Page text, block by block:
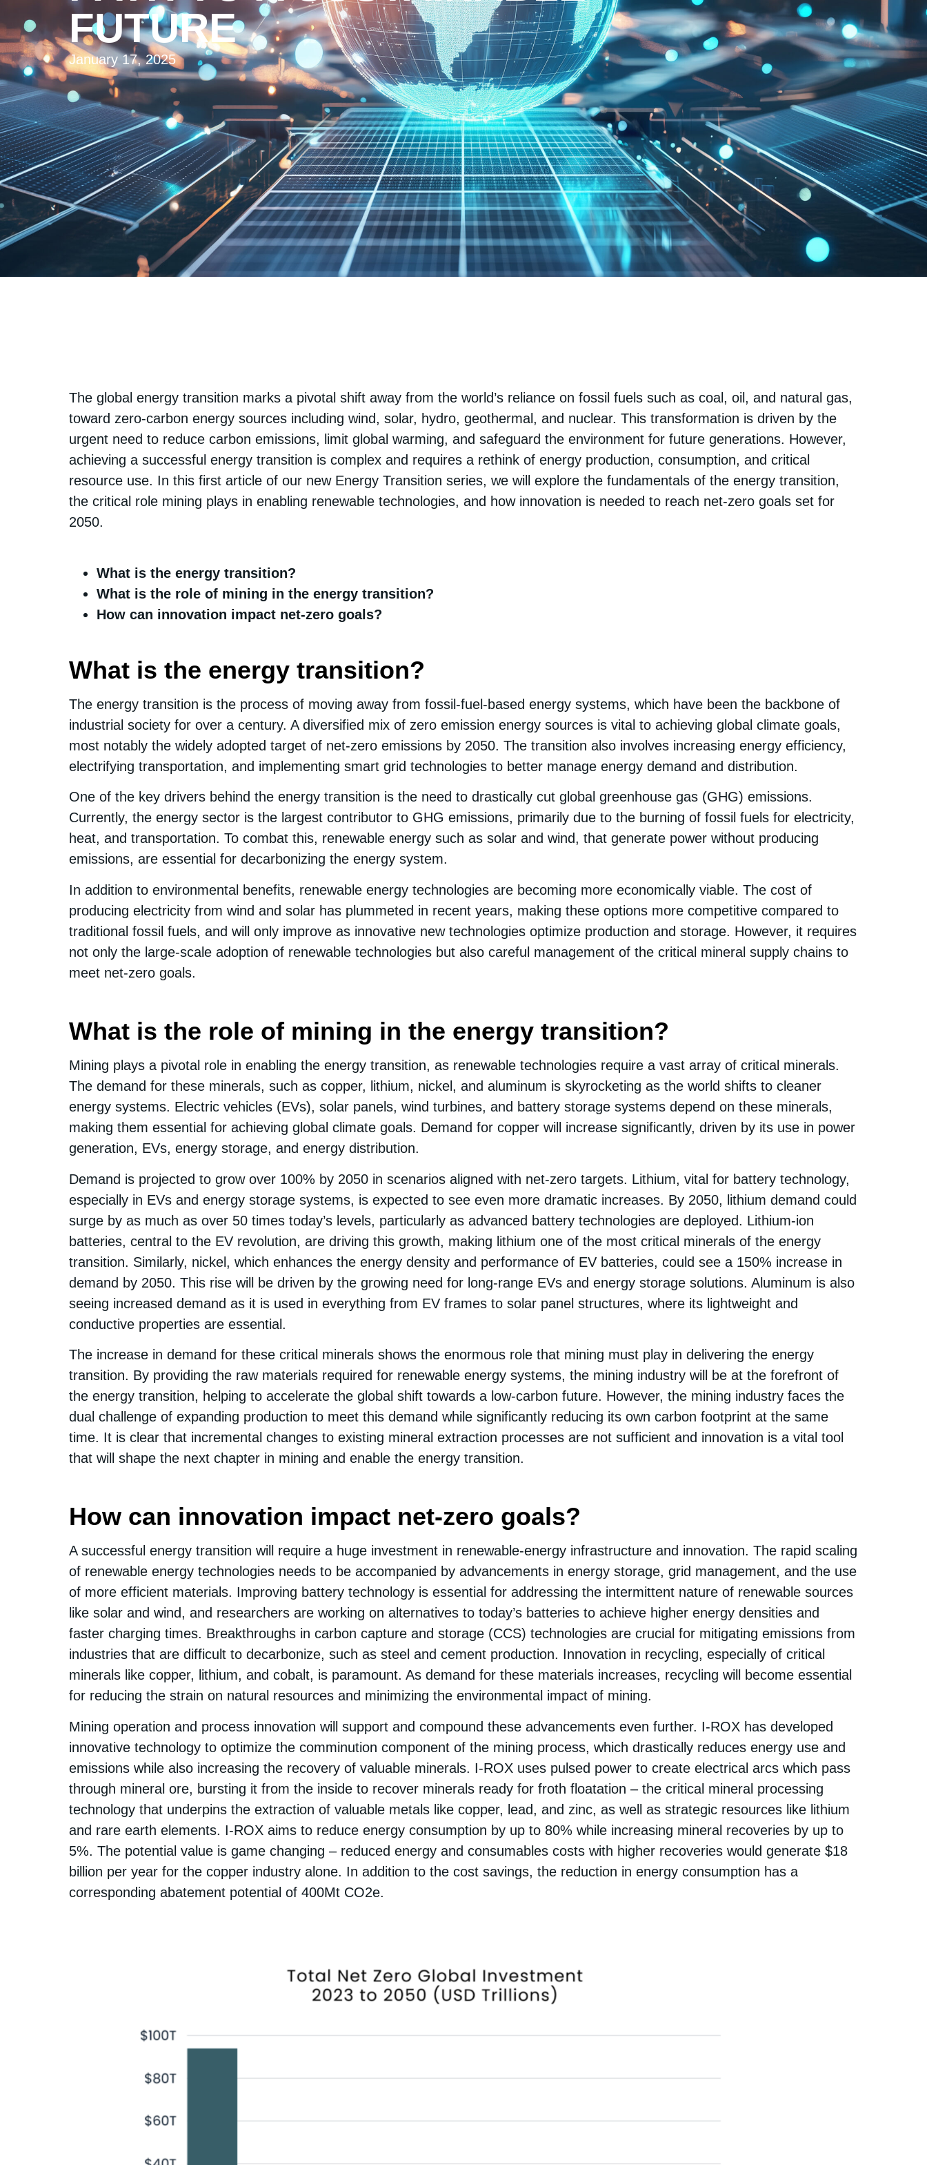
FUTURE
January 17, 2025
The global energy transition marks a pivotal shift away from the world’s reliance on fossil fuels such as coal, oil, and natural gas,
toward zero-carbon energy sources including wind, solar, hydro, geothermal, and nuclear. This transformation is driven by the
urgent need to reduce carbon emissions, limit global warming, and safeguard the environment for future generations. However,
achieving a successful energy transition is complex and requires a rethink of energy production, consumption, and critical
resource use. In this first article of our new Energy Transition series, we will explore the fundamentals of the energy transition,
the critical role mining plays in enabling renewable technologies, and how innovation is needed to reach net-zero goals set for
2050.
What is the energy transition?
What is the role of mining in the energy transition?
How can innovation impact net-zero goals?
What is the energy transition?
The energy transition is the process of moving away from fossil-fuel-based energy systems, which have been the backbone of
industrial society for over a century. A diversified mix of zero emission energy sources is vital to achieving global climate goals,
most notably the widely adopted target of net-zero emissions by 2050. The transition also involves increasing energy efficiency,
electrifying transportation, and implementing smart grid technologies to better manage energy demand and distribution.
One of the key drivers behind the energy transition is the need to drastically cut global greenhouse gas (GHG) emissions.
Currently, the energy sector is the largest contributor to GHG emissions, primarily due to the burning of fossil fuels for electricity,
heat, and transportation. To combat this, renewable energy such as solar and wind, that generate power without producing
emissions, are essential for decarbonizing the energy system.
In addition to environmental benefits, renewable energy technologies are becoming more economically viable. The cost of
producing electricity from wind and solar has plummeted in recent years, making these options more competitive compared to
traditional fossil fuels, and will only improve as innovative new technologies optimize production and storage. However, it requires
not only the large-scale adoption of renewable technologies but also careful management of the critical mineral supply chains to
meet net-zero goals.
What is the role of mining in the energy transition?
Mining plays a pivotal role in enabling the energy transition, as renewable technologies require a vast array of critical minerals.
The demand for these minerals, such as copper, lithium, nickel, and aluminum is skyrocketing as the world shifts to cleaner
energy systems. Electric vehicles (EVs), solar panels, wind turbines, and battery storage systems depend on these minerals,
making them essential for achieving global climate goals. Demand for copper will increase significantly, driven by its use in power
generation, EVs, energy storage, and energy distribution.
Demand is projected to grow over 100% by 2050 in scenarios aligned with net-zero targets. Lithium, vital for battery technology,
especially in EVs and energy storage systems, is expected to see even more dramatic increases. By 2050, lithium demand could
surge by as much as over 50 times today’s levels, particularly as advanced battery technologies are deployed. Lithium-ion
batteries, central to the EV revolution, are driving this growth, making lithium one of the most critical minerals of the energy
transition. Similarly, nickel, which enhances the energy density and performance of EV batteries, could see a 150% increase in
demand by 2050. This rise will be driven by the growing need for long-range EVs and energy storage solutions. Aluminum is also
seeing increased demand as it is used in everything from EV frames to solar panel structures, where its lightweight and
conductive properties are essential.
The increase in demand for these critical minerals shows the enormous role that mining must play in delivering the energy
transition. By providing the raw materials required for renewable energy systems, the mining industry will be at the forefront of
the energy transition, helping to accelerate the global shift towards a low-carbon future. However, the mining industry faces the
dual challenge of expanding production to meet this demand while significantly reducing its own carbon footprint at the same
time. It is clear that incremental changes to existing mineral extraction processes are not sufficient and innovation is a vital tool
that will shape the next chapter in mining and enable the energy transition.
How can innovation impact net-zero goals?
A successful energy transition will require a huge investment in renewable-energy infrastructure and innovation. The rapid scaling
of renewable energy technologies needs to be accompanied by advancements in energy storage, grid management, and the use
of more efficient materials. Improving battery technology is essential for addressing the intermittent nature of renewable sources
like solar and wind, and researchers are working on alternatives to today’s batteries to achieve higher energy densities and
faster charging times​. Breakthroughs in carbon capture and storage (CCS) technologies are crucial for mitigating emissions from
industries that are difficult to decarbonize, such as steel and cement production. Innovation in recycling, especially of critical
minerals like copper, lithium, and cobalt, is paramount. As demand for these materials increases, recycling will become essential
for reducing the strain on natural resources and minimizing the environmental impact of mining.​
Mining operation and process innovation will support and compound these advancements even further. I-ROX has developed
innovative technology to optimize the comminution component of the mining process, which drastically reduces energy use and
emissions while also increasing the recovery of valuable minerals. I-ROX uses pulsed power to create electrical arcs which pass
through mineral ore, bursting it from the inside to recover minerals ready for froth floatation – the critical mineral processing
technology that underpins the extraction of valuable metals like copper, lead, and zinc, as well as strategic resources like lithium
and rare earth elements. I-ROX aims to reduce energy consumption by up to 80% while increasing mineral recoveries by up to
5%. The potential value is game changing – reduced energy and consumables costs with higher recoveries would generate $18
billion per year for the copper industry alone. In addition to the cost savings, the reduction in energy consumption has a
corresponding abatement potential of 400Mt CO2e.